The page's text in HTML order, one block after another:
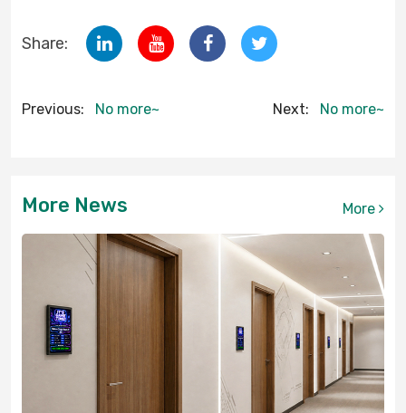
Share:
Previous: No more~ Next: No more~
More News More